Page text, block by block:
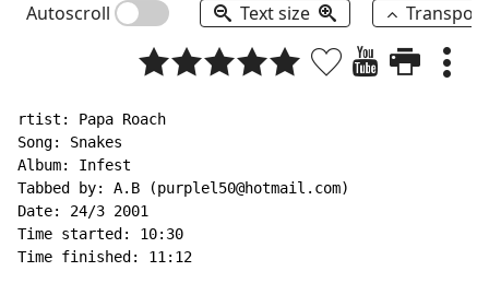
Autoscroll Text size
rtist: Papa Roach
Song: Snakes
Album: Infest
Tabbed by: A.B (purplel50@hotmail.com)
Date: 24/3 2001
Time started: 10:30
Time finished: 11:12